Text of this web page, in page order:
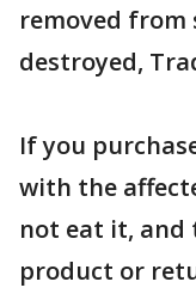
removed from
destroyed,
If you
with the
not eat it, and
product or